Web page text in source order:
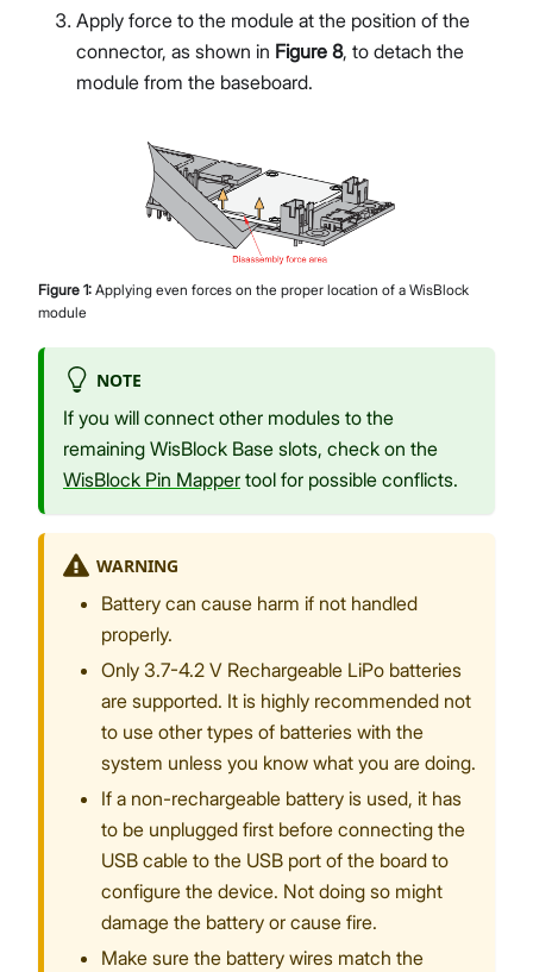
Apply force to the module at the position of the
connector, as shown in Figure 8, to detach the
module from the baseboard.
Figure 1: Applying even forces on the proper location of a WisBlock
module
NOTE
If you will connect other modules to the
remaining WisBlock Base slots, check on the
WisBlock Pin Mapper tool for possible conflicts.
WARNING
Battery can cause harm if not handled
properly.
Only 3.7-4.2 V Rechargeable LiPo batteries
are supported. It is highly recommended not
to use other types of batteries with the
system unless you know what you are doing.
If a non-rechargeable battery is used, it has
to be unplugged first before connecting the
USB cable to the USB port of the board to
configure the device. Not doing so might
damage the battery or cause fire.
Make sure the battery wires match the